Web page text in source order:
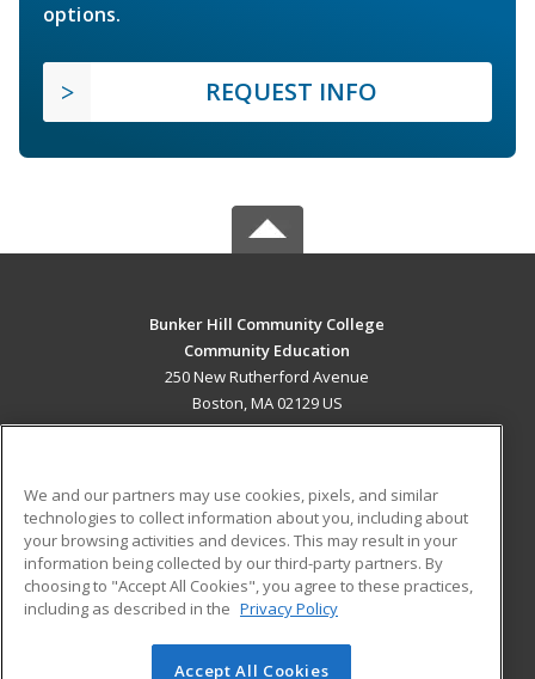
options.
REQUEST INFO
Bunker Hill Community College
Community Education
250 New Rutherford Avenue
Boston, MA 02129 US
ADDITIONAL RESOURCES
Military
Financial Assistance
Help
Student Blog
We and our partners may use cookies, pixels, and similar
technologies to collect information about you, including about
your browsing activities and devices. This may result in your
information being collected by our third-party partners. By
choosing to "Accept All Cookies", you agree to these practices,
including as described in the Privacy Policy
Accept All Cookies